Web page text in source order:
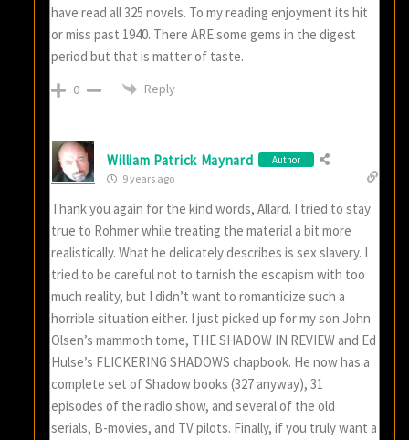
have read all 325 novels. To my reading enjoyment its hit
or miss past 1940. There ARE some gems in the digest
period but that is matter of taste.
0 Reply
William Patrick Maynard Author
9 years ago
Thank you again for the kind words, Allard. I tried to stay
true to Rohmer while treating the material a bit more
realistically. What he delicately describes is sex slavery. I
tried to be careful not to tarnish the escapism with too
much reality, but I didn’t want to romanticize such a
horrible situation either. I just picked up for my son John
Olsen’s mammoth tome, THE SHADOW IN REVIEW and Ed
Hulse’s FLICKERING SHADOWS chapbook. He now has a
complete set of Shadow books (327 anyway), 31
episodes of the radio show, and several of the old
serials, B-movies, and TV pilots. Finally, if you truly want a